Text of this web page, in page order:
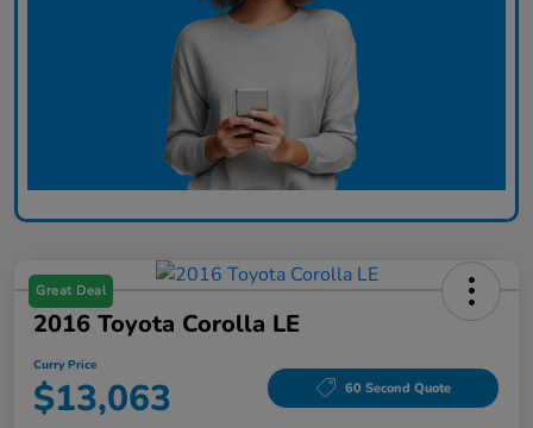
Great Deal
2016 Toyota Corolla LE
Curry Price
$13,063 60 Second Quote